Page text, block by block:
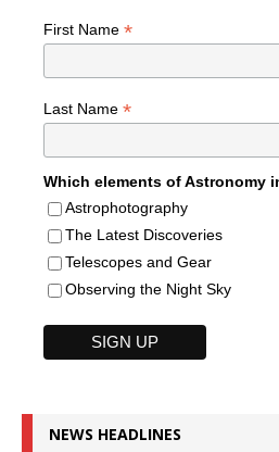
First Name *
Last Name *
Which elements of Astronomy
Astrophotography
The Latest Discoveries
Telescopes and Gear
Observing the Night Sky
NEWS HEADLINES